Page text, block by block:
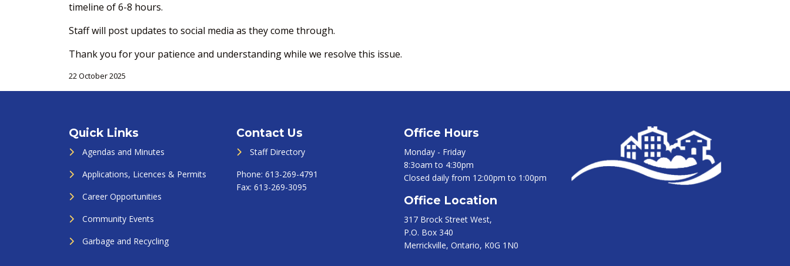
timeline of 6-8 hours.
Staff will post updates to social media as they come through.
Thank you for your patience and understanding while we resolve this issue.
22 October 2025
Quick Links
Agendas and Minutes
Applications, Licences & Permits
Career Opportunities
Community Events
Garbage and Recycling
Contact Us
Staff Directory
Phone: 613-269-4791
Fax: 613-269-3095
Office Hours
Monday - Friday
8:3oam to 4:30pm
Closed daily from 12:00pm to 1:00pm
Office Location
317 Brock Street West,
P.O. Box 340
Merrickville, Ontario, K0G 1N0